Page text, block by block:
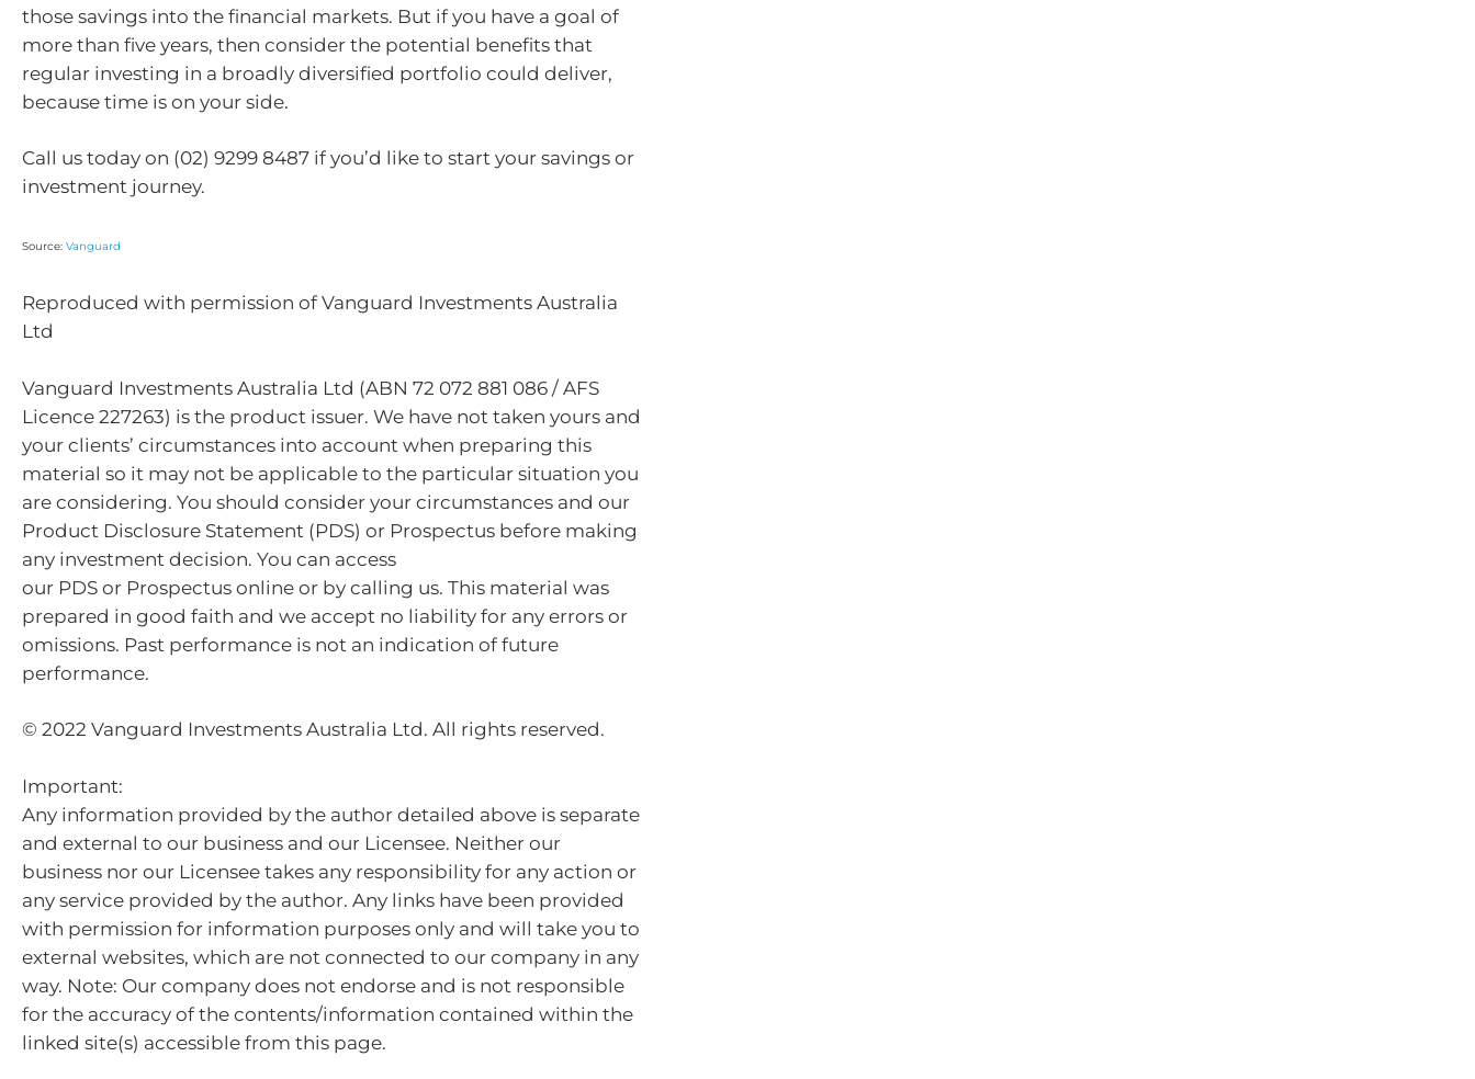
those savings into the financial markets. But if you have a goal of
more than five years, then consider the potential benefits that
regular investing in a broadly diversified portfolio could deliver,
because time is on your side.
Call us today on (02) 9299 8487 if you’d like to start your savings or
investment journey.
Source: Vanguard
Reproduced with permission of Vanguard Investments Australia
Ltd
Vanguard Investments Australia Ltd (ABN 72 072 881 086 / AFS
Licence 227263) is the product issuer. We have not taken yours and
your clients’ circumstances into account when preparing this
material so it may not be applicable to the particular situation you
are considering. You should consider your circumstances and our
Product Disclosure Statement (PDS) or Prospectus before making
any investment decision. You can access
our PDS or Prospectus online or by calling us. This material was
prepared in good faith and we accept no liability for any errors or
omissions. Past performance is not an indication of future
performance.
© 2022 Vanguard Investments Australia Ltd. All rights reserved.
Important:
Any information provided by the author detailed above is separate
and external to our business and our Licensee. Neither our
business nor our Licensee takes any responsibility for any action or
any service provided by the author. Any links have been provided
with permission for information purposes only and will take you to
external websites, which are not connected to our company in any
way. Note: Our company does not endorse and is not responsible
for the accuracy of the contents/information contained within the
linked site(s) accessible from this page.